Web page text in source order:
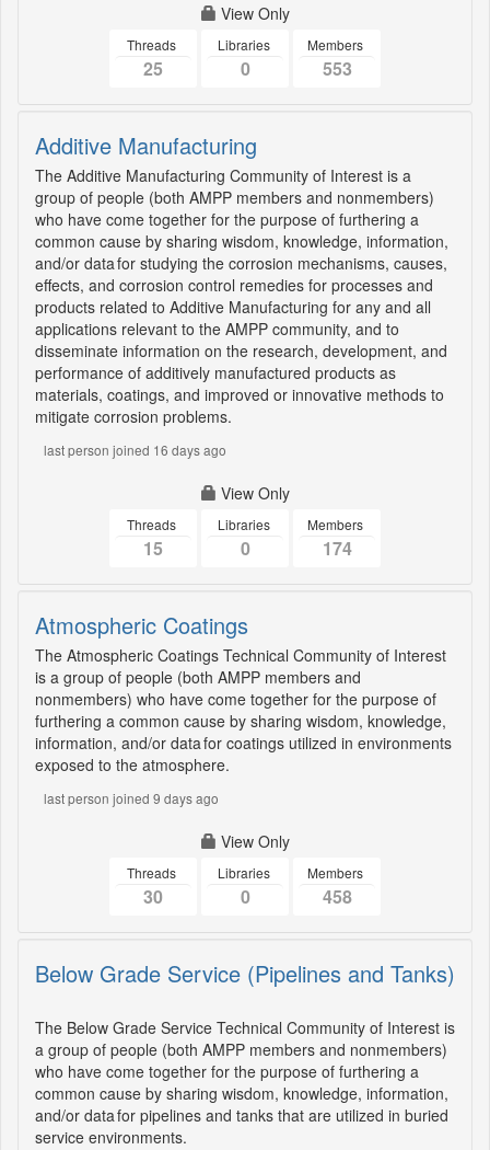
View Only
Threads
25
Libraries
0
Members
553
Additive Manufacturing
The Additive Manufacturing Community of Interest is a
group of people (both AMPP members and nonmembers)
who have come together for the purpose of furthering a
common cause by sharing wisdom, knowledge, information,
and/or data for studying the corrosion mechanisms, causes,
effects, and corrosion control remedies for processes and
products related to Additive Manufacturing for any and all
applications relevant to the AMPP community, and to
disseminate information on the research, development, and
performance of additively manufactured products as
materials, coatings, and improved or innovative methods to
mitigate corrosion problems.
last person joined 16 days ago
View Only
Threads
15
Libraries
0
Members
174
Atmospheric Coatings
The Atmospheric Coatings Technical Community of Interest
is a group of people (both AMPP members and
nonmembers) who have come together for the purpose of
furthering a common cause by sharing wisdom, knowledge,
information, and/or data for coatings utilized in environments
exposed to the atmosphere.
last person joined 9 days ago
View Only
Threads
30
Libraries
0
Members
458
Below Grade Service (Pipelines and Tanks)
The Below Grade Service Technical Community of Interest is
a group of people (both AMPP members and nonmembers)
who have come together for the purpose of furthering a
common cause by sharing wisdom, knowledge, information,
and/or data for pipelines and tanks that are utilized in buried
service environments.